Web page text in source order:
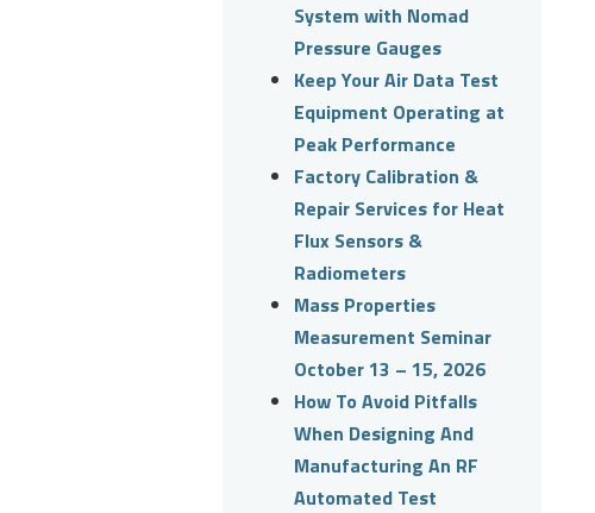
System with Nomad
Pressure Gauges
Keep Your Air Data Test
Equipment Operating at
Peak Performance
Factory Calibration &
Repair Services for Heat
Flux Sensors &
Radiometers
Mass Properties
Measurement Seminar
October 13 – 15, 2026
How To Avoid Pitfalls
When Designing And
Manufacturing An RF
Automated Test